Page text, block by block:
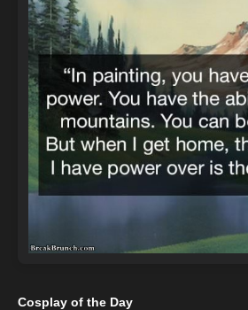
Cosplay of the Day